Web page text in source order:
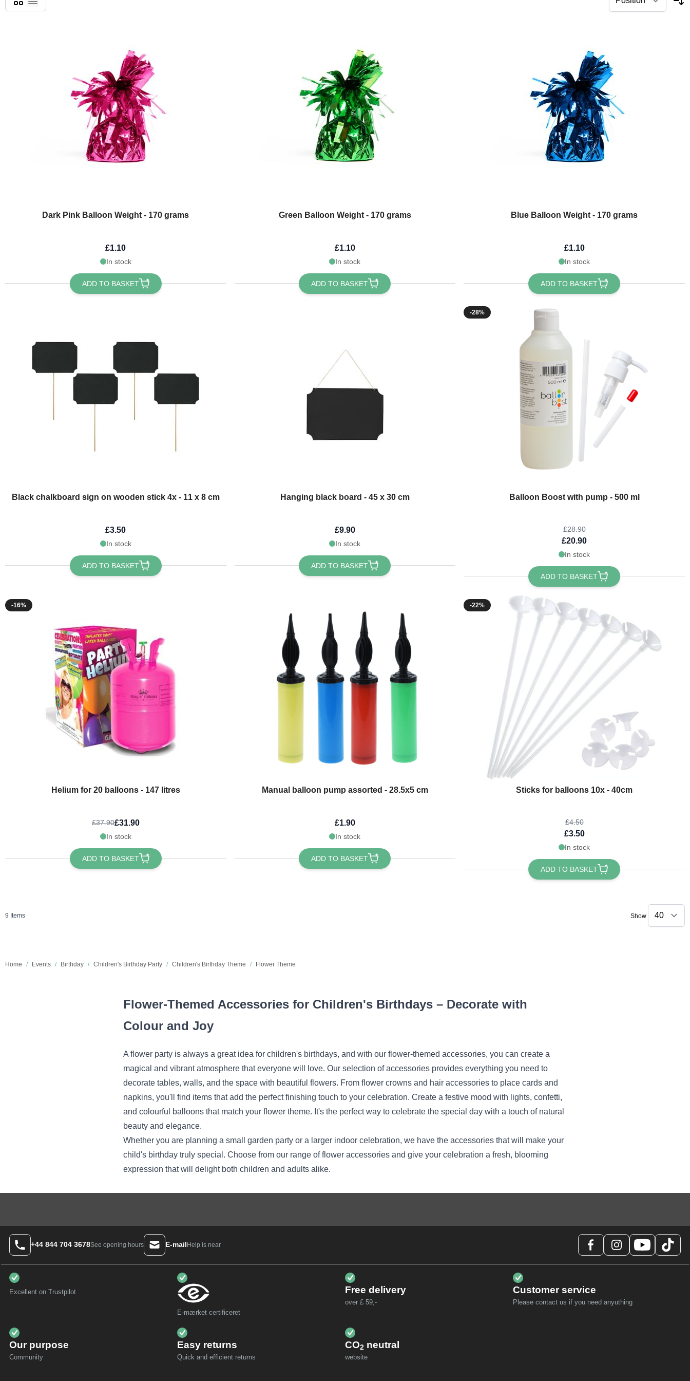
Home / Events / Birthday / Children's Birthday Party / Children's Birthday Theme / Flower Theme
List
Dark Pink Balloon Weight - 170 grams
£1.10
In stock
ADD TO BASKET
Green Balloon Weight - 170 grams
£1.10
In stock
ADD TO BASKET
Blue Balloon Weight - 170 grams
£1.10
In stock
ADD TO BASKET
Black chalkboard sign on wooden stick 4x - 11 x 8 cm
£3.50
In stock
ADD TO BASKET
Hanging black board - 45 x 30 cm
£9.90
In stock
ADD TO BASKET
-28%
Balloon Boost with pump - 500 ml
The price depends on the options chosen on the product page
£28.90
£20.90
In stock
ADD TO BASKET
-16%
Helium for 20 balloons - 147 litres
£37.90£31.90
In stock
ADD TO BASKET
Manual balloon pump assorted - 28.5x5 cm
£1.90
In stock
ADD TO BASKET
-22%
Sticks for balloons 10x - 40cm
The price depends on the options chosen on the product page
£4.50
£3.50
In stock
ADD TO BASKET
9 Items Show
Flower-Themed Accessories for Children's Birthdays – Decorate with
Colour and Joy
A flower party is always a great idea for children's birthdays, and with our flower-themed accessories, you can create a
magical and vibrant atmosphere that everyone will love. Our selection of accessories provides everything you need to
decorate tables, walls, and the space with beautiful flowers. From flower crowns and hair accessories to place cards and
napkins, you'll find items that add the perfect finishing touch to your celebration. Create a festive mood with lights, confetti,
and colourful balloons that match your flower theme. It's the perfect way to celebrate the special day with a touch of natural
beauty and elegance.
Whether you are planning a small garden party or a larger indoor celebration, we have the accessories that will make your
child's birthday truly special. Choose from our range of flower accessories and give your celebration a fresh, blooming
expression that will delight both children and adults alike.
+44 844 704 3678See opening hours E-mailHelp is near
Excellent on Trustpilot
E-mærket certificeret
Free delivery
over £ 59,-
Customer service
Please contact us if you need anyuthing
Our purpose
Community
Easy returns
Quick and efficient returns
CO2 neutral
website